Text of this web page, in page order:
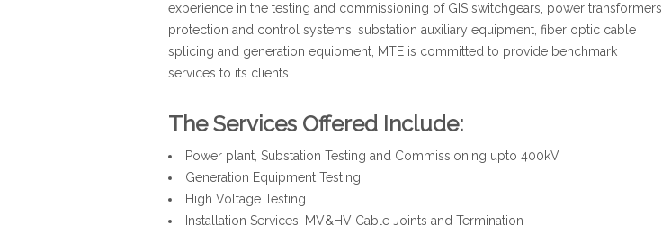
experience in the testing and commissioning of GIS switchgears, power transformers,
protection and control systems, substation auxiliary equipment, fiber optic cable
splicing and generation equipment, MTE is committed to provide benchmark
services to its clients
The Services Offered Include:
Power plant, Substation Testing and Commissioning upto 400kV
Generation Equipment Testing
High Voltage Testing
Installation Services, MV&HV Cable Joints and Termination